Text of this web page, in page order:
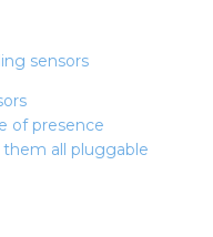
of presence
all pluggable